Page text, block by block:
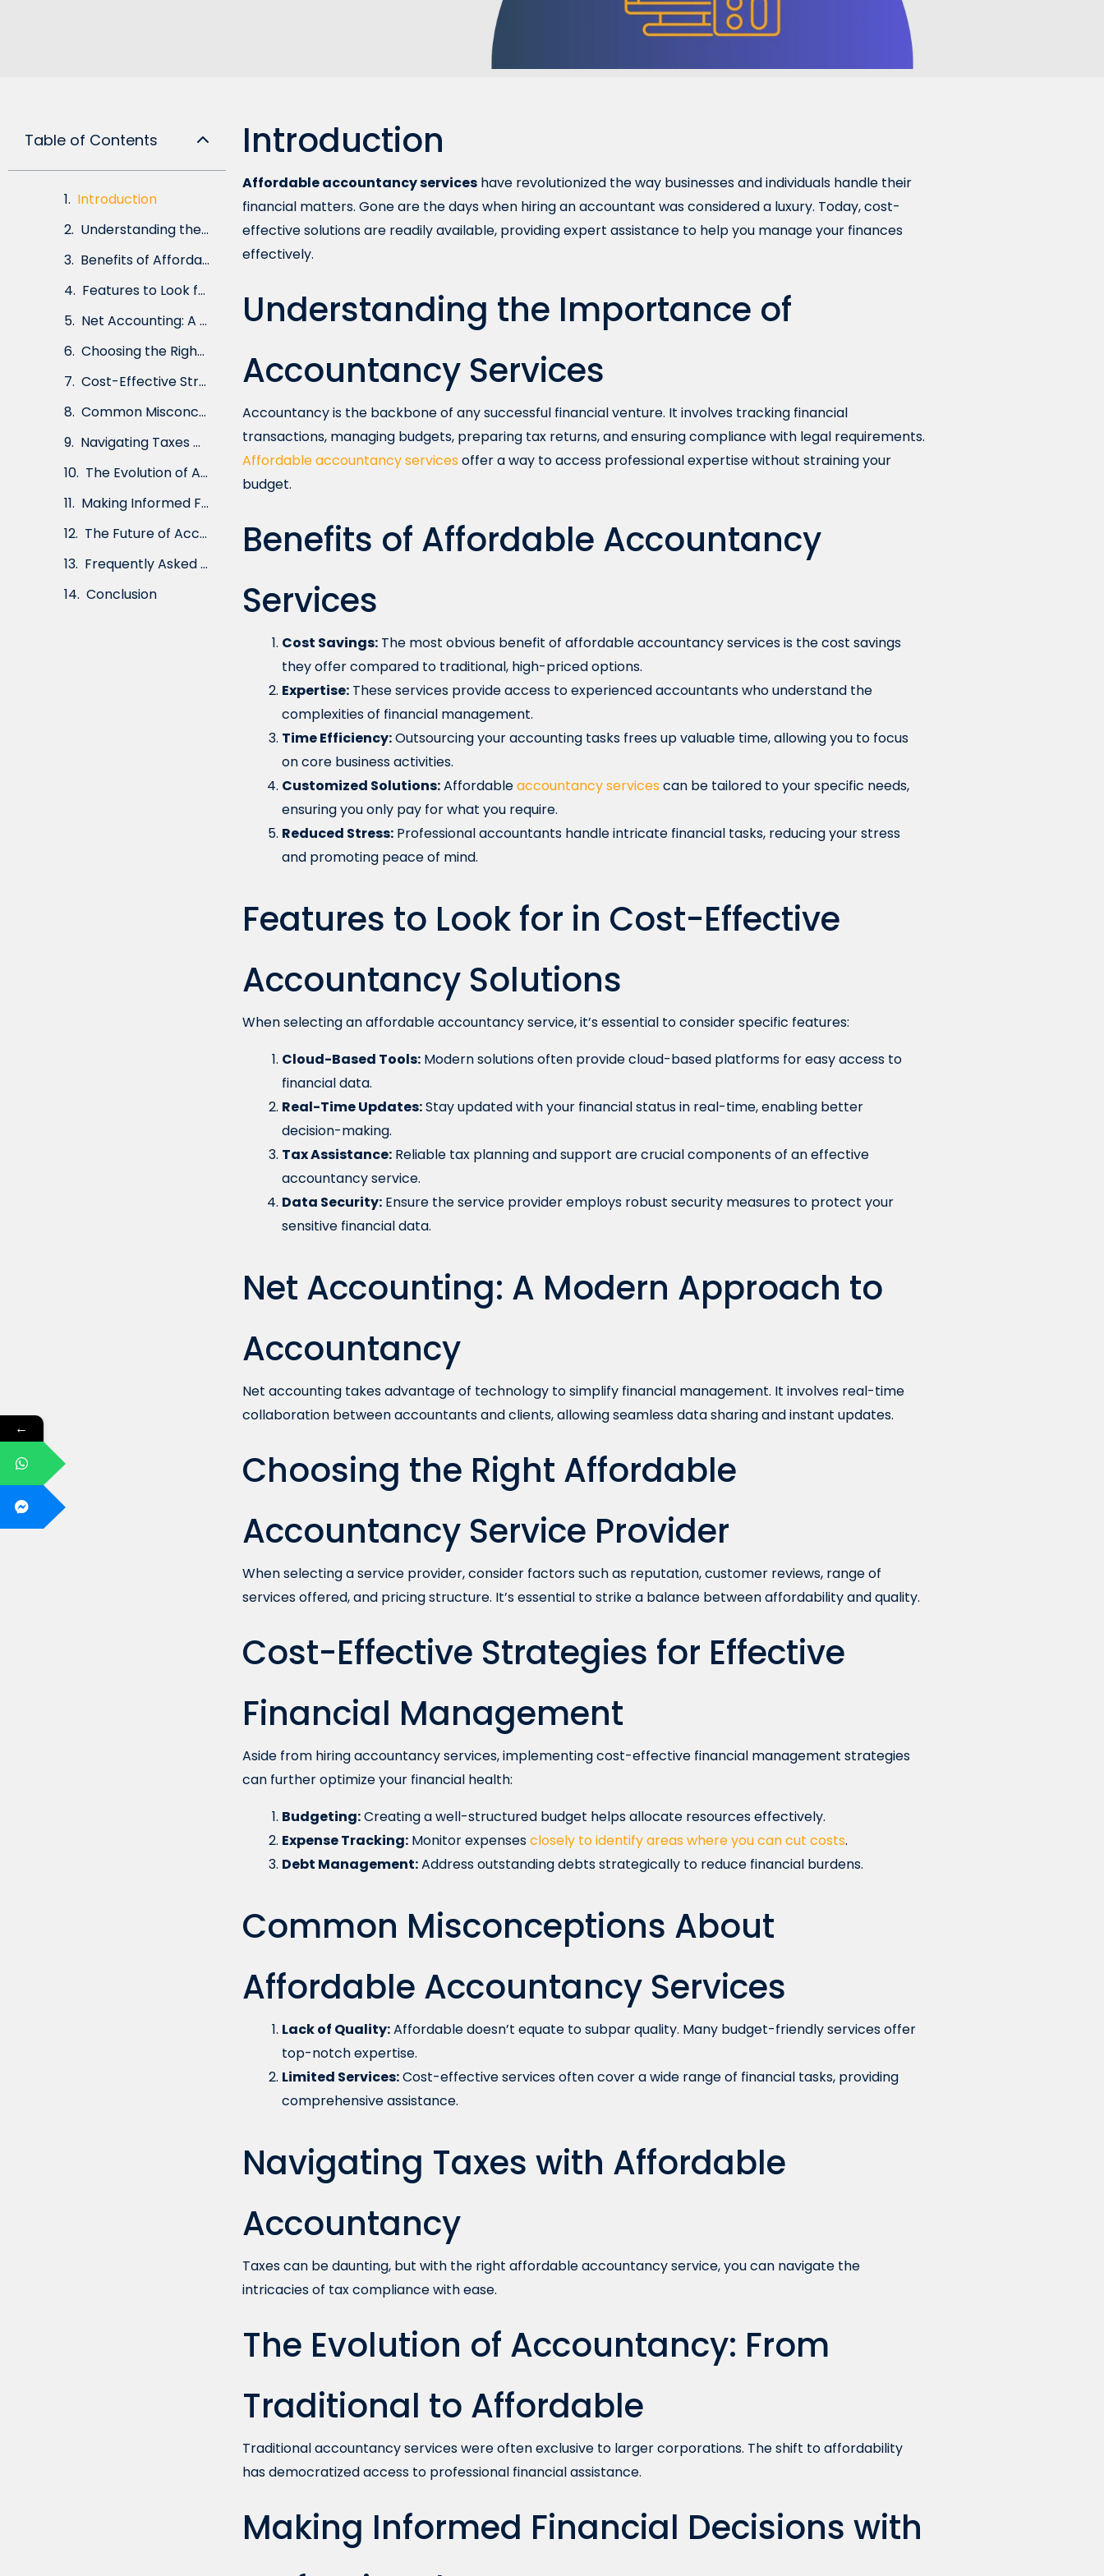
Table of Contents
Introduction
Understanding the Importance of Accountancy Services
Benefits of Affordable Accountancy Services
Features to Look for in Cost-Effective Accountancy Solutions
Net Accounting: A Modern Approach to Accountancy
Choosing the Right Affordable Accountancy Service Provider
Cost-Effective Strategies for Effective Financial Management
Common Misconceptions About Affordable Accountancy Services
Navigating Taxes with Affordable Accountancy
The Evolution of Accountancy: From Traditional to Affordable
Making Informed Financial Decisions with Professional Accountancy
The Future of Accountancy: Embracing Affordability and Efficiency
Frequently Asked Questions (FAQs)
Conclusion
Introduction
Affordable accountancy services have revolutionized the way businesses and individuals handle their
financial matters. Gone are the days when hiring an accountant was considered a luxury. Today, cost-
effective solutions are readily available, providing expert assistance to help you manage your finances
effectively.
Understanding the Importance of
Accountancy Services
Accountancy is the backbone of any successful financial venture. It involves tracking financial
transactions, managing budgets, preparing tax returns, and ensuring compliance with legal requirements.
Affordable accountancy servicesoffer a way to access professional expertise without straining your
budget.
Benefits of Affordable Accountancy
Services
Cost Savings: The most obvious benefit of affordable accountancy services is the cost savings
they offer compared to traditional, high-priced options.
Expertise: These services provide access to experienced accountants who understand the
complexities of financial management.
Time Efficiency:Outsourcing your accounting tasks frees up valuable time, allowing you to focus
on core business activities.
Customized Solutions:Affordableaccountancy servicescan be tailored to your specific needs,
ensuring you only pay for what you require.
Reduced Stress: Professional accountants handle intricate financial tasks, reducing your stress
and promoting peace of mind.
Features to Look for in Cost-Effective
Accountancy Solutions
When selecting an affordable accountancy service, it’s essential to consider specific features:
Cloud-Based Tools: Modern solutions often provide cloud-based platforms for easy access to
financial data.
Real-Time Updates:Stay updated with your financial status in real-time, enabling better
decision-making.
Tax Assistance: Reliable tax planning and support are crucial components of an effective
accountancy service.
Data Security: Ensure the service provider employs robust security measures to protect your
sensitive financial data.
Net Accounting: A Modern Approach to
Accountancy
Net accounting takes advantage of technology to simplify financial management. It involves real-time
collaboration between accountants and clients, allowing seamless data sharing and instant updates.
Choosing the Right Affordable
Accountancy Service Provider
When selecting a service provider, consider factors such as reputation, customer reviews, range of
services offered, and pricing structure. It’s essential to strike a balance between affordability and quality.
Cost-Effective Strategies for Effective
Financial Management
Aside from hiring accountancy services, implementing cost-effective financial management strategies
can further optimize your financial health:
Budgeting:Creating a well-structured budget helps allocate resources effectively.
Expense Tracking: Monitor expensesclosely to identify areas where you can cut costs.
Debt Management:Address outstanding debts strategically to reduce financial burdens.
Common Misconceptions About
Affordable Accountancy Services
Lack of Quality:Affordable doesn’t equate to subpar quality. Many budget-friendly services offer
top-notch expertise.
Limited Services:Cost-effective services often cover a wide range of financial tasks, providing
comprehensive assistance.
Navigating Taxes with Affordable
Accountancy
Taxes can be daunting, but with the right affordable accountancy service, you can navigate the
intricacies of tax compliance with ease.
The Evolution of Accountancy: From
Traditional to Affordable
Traditional accountancy services were often exclusive to larger corporations. The shift to affordability
has democratized access to professional financial assistance.
Making Informed Financial Decisions with
←